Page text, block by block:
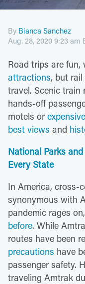
By Bianca Sanchez
Aug. 28, 2020 9:23 am
Road trips are
attractions, but
travel. Scenic train
hands-off
motels or
best views and
National Parks
Every State
In America, cross-
synonymous with
pandemic rages on,
before. While
routes have been
precautions have
passenger safety.
traveling Amtrak